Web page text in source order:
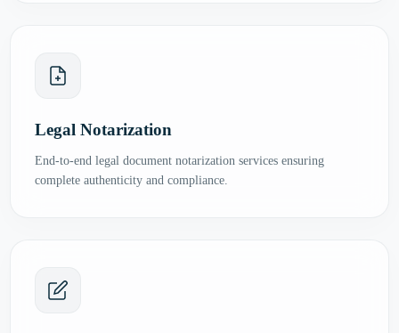
Legal Notarization
End-to-end legal document notarization services ensuring
complete authenticity and compliance.